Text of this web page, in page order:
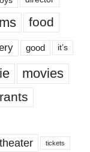
food
good it’s
movies
theater tickets